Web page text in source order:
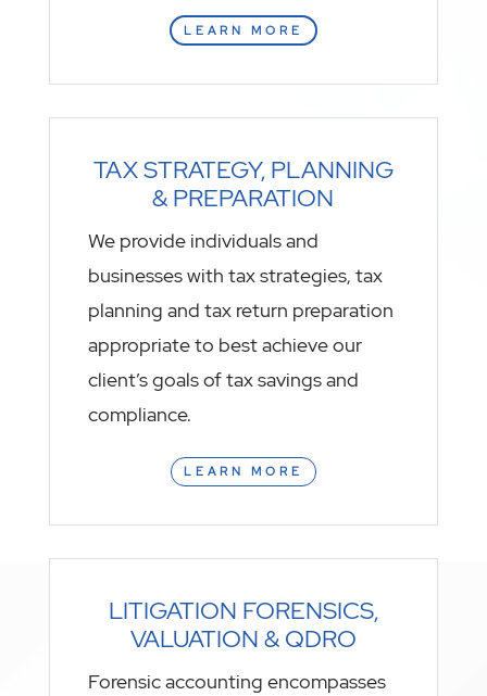
LEARN MORE
TAX STRATEGY, PLANNING
& PREPARATION
We provide individuals and
businesses with tax strategies, tax
planning and tax return preparation
appropriate to best achieve our
client’s goals of tax savings and
compliance.
LEARN MORE
LITIGATION FORENSICS,
VALUATION & QDRO
Forensic accounting encompasses